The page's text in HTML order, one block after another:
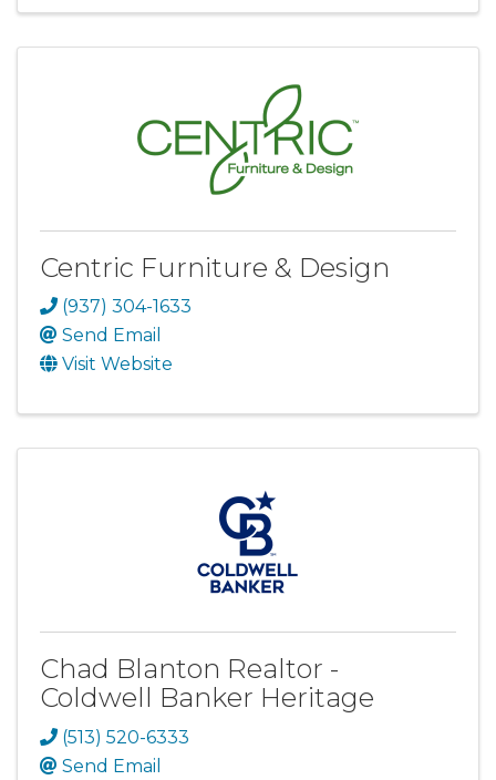
Centric Furniture & Design
(937) 304-1633
Send Email
Visit Website
Chad Blanton Realtor -
Coldwell Banker Heritage
(513) 520-6333
Send Email